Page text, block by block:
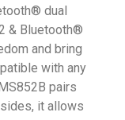
dual
& Bluetooth®
and bring
with any
pairs
it allows